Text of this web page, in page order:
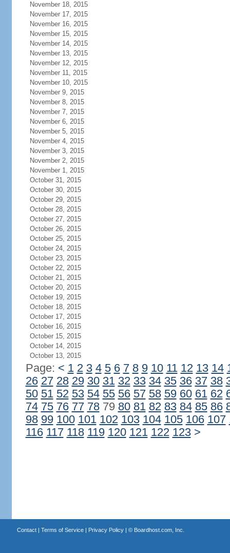
November 18, 2015
November 17, 2015
November 16, 2015
November 15, 2015
November 14, 2015
November 13, 2015
November 12, 2015
November 11, 2015
November 10, 2015
November 9, 2015
November 8, 2015
November 7, 2015
November 6, 2015
November 5, 2015
November 4, 2015
November 3, 2015
November 2, 2015
November 1, 2015
October 31, 2015
October 30, 2015
October 29, 2015
October 28, 2015
October 27, 2015
October 26, 2015
October 25, 2015
October 24, 2015
October 23, 2015
October 22, 2015
October 21, 2015
October 20, 2015
October 19, 2015
October 18, 2015
October 17, 2015
October 16, 2015
October 15, 2015
October 14, 2015
October 13, 2015
Page: < 1 2 3 4 5 6 7 8 9 10 11 12 13 14
26 27 28 29 30 31 32 33 34 35 36 37 38
50 51 52 53 54 55 56 57 58 59 60 61 62
74 75 76 77 7879 80 81 82 83 84 85 86
98 99 100 101 102 103 104 105 106 107
116 117 118 119 120 121 122 123 >
Contact| Terms of Service| Privacy Policy| © Boardhost.com, Inc.